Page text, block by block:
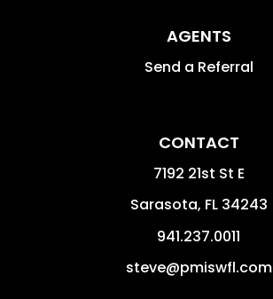
AGENTS
Send a Referral
CONTACT
7192 21st St E
Sarasota, FL 34243
941.237.0011
steve@pmiswfl.com